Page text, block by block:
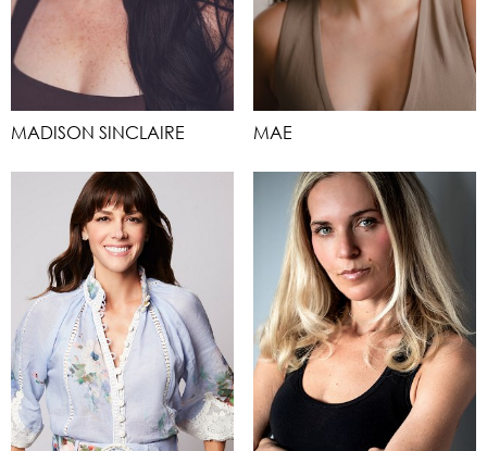
MADISON SINCLAIRE MAE